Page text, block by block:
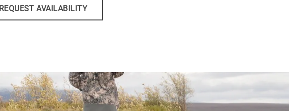
REQUEST AVAILABILITY